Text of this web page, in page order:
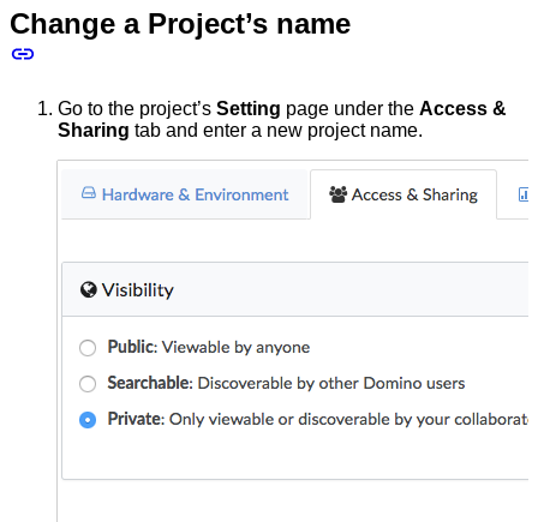
Change a Project’s name
Go to the project’s Setting page under the Access &
Sharing tab and enter a new project name.